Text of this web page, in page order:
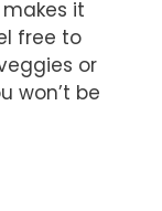
it
free to
or
won’t be